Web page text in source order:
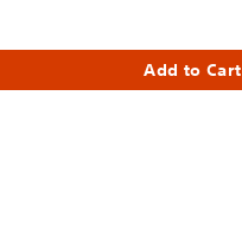
Add to Cart